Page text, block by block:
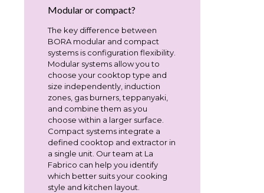
Modular or compact?
The key difference between
BORA modular and compact
systems is configuration flexibility.
Modular systems allow you to
choose your cooktop type and
size independently, induction
zones, gas burners, teppanyaki,
and combine them as you
choose within a larger surface.
Compact systems integrate a
defined cooktop and extractor in
a single unit. Our team at La
Fabrico can help you identify
which better suits your cooking
style and kitchen layout.